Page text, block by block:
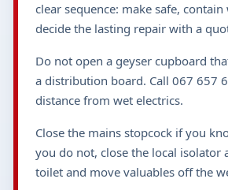
clear sequence: make safe, contain
decide the lasting repair with a
Do not open a geyser cupboard
a distribution board. Call 067 657
distance from wet electrics.
Close the mains stopcock if you
you do not, close the local isolator
toilet and move valuables off the